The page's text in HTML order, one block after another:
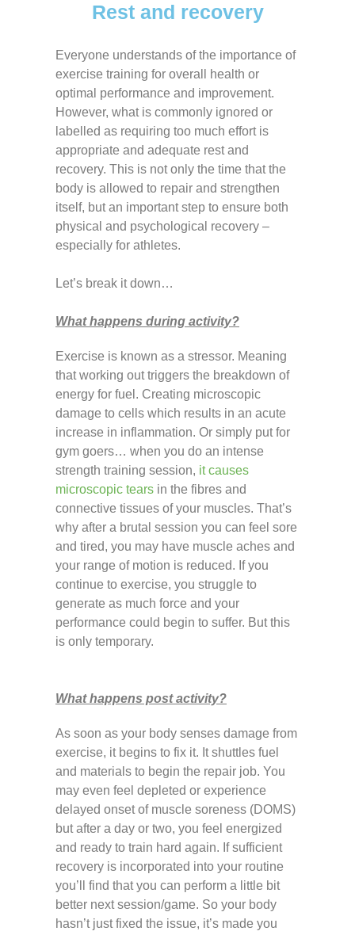
Rest and recovery
Everyone understands of the importance of
exercise training for overall health or
optimal performance and improvement.
However, what is commonly ignored or
labelled as requiring too much effort is
appropriate and adequate rest and
recovery. This is not only the time that the
body is allowed to repair and strengthen
itself, but an important step to ensure both
physical and psychological recovery –
especially for athletes.
Let’s break it down…
What happens during activity?
Exercise is known as a stressor. Meaning
that working out triggers the breakdown of
energy for fuel. Creating microscopic
damage to cells which results in an acute
increase in inflammation. Or simply put for
gym goers… when you do an intense
strength training session, it causes
microscopic tears in the fibres and
connective tissues of your muscles. That’s
why after a brutal session you can feel sore
and tired, you may have muscle aches and
your range of motion is reduced. If you
continue to exercise, you struggle to
generate as much force and your
performance could begin to suffer. But this
is only temporary.
What happens post activity?
As soon as your body senses damage from
exercise, it begins to fix it. It shuttles fuel
and materials to begin the repair job. You
may even feel depleted or experience
delayed onset of muscle soreness (DOMS)
but after a day or two, you feel energized
and ready to train hard again. If sufficient
recovery is incorporated into your routine
you’ll find that you can perform a little bit
better next session/game. So your body
hasn’t just fixed the issue, it’s made you